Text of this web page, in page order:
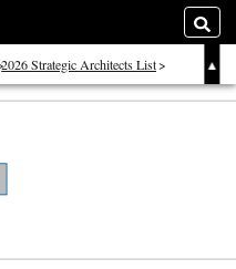
2026 Strategic Architects List